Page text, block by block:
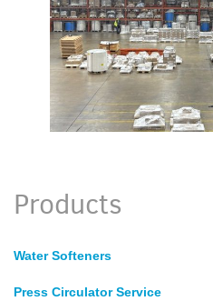
Products
Water Softeners
Press Circulator Service